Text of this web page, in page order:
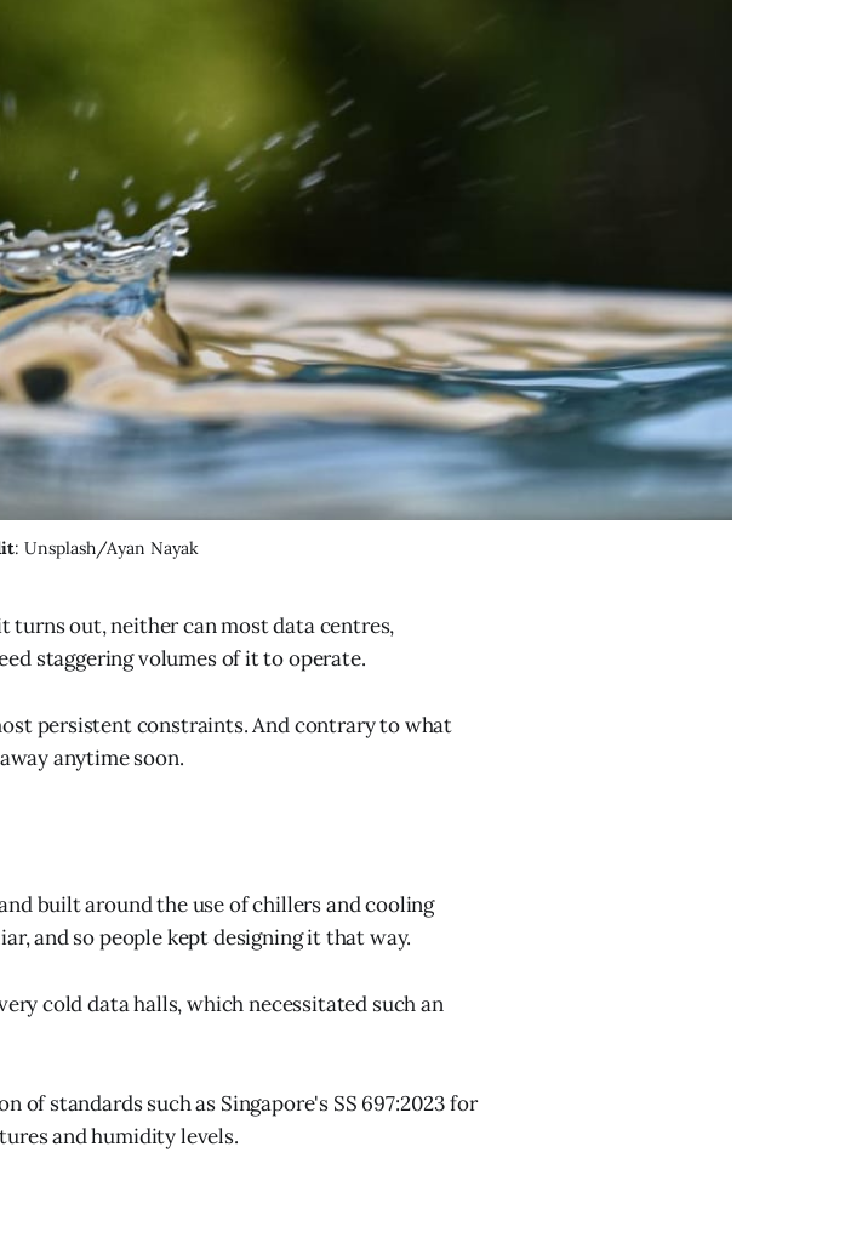
: Unsplash/Ayan Nayak
turns out, neither can most data centres,
staggering volumes of it to operate.
persistent constraints. And contrary to what
anytime soon.
built around the use of chillers and cooling
and so people kept designing it that way.
cold data halls, which necessitated such an
standards such as Singapore's SS 697:2023 for
and humidity levels.